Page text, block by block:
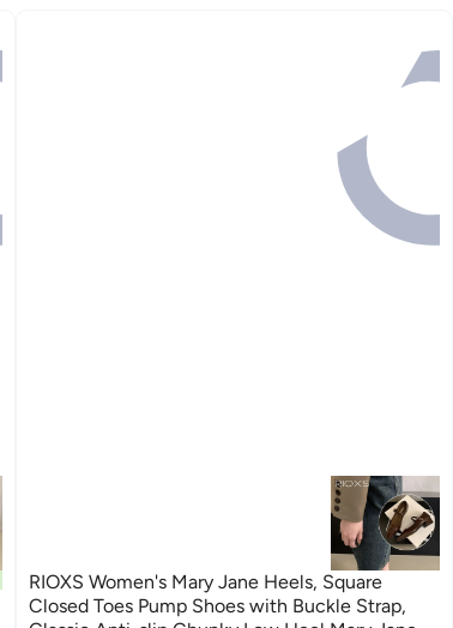
RIOXS Women's Mary Jane Heels, Square
Closed Toes Pump Shoes with Buckle Strap,